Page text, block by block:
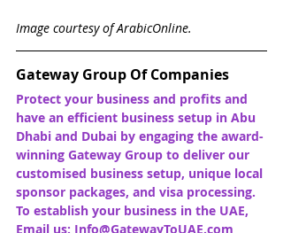
Image courtesy of ArabicOnline.
Gateway Group Of Companies
Protect your business and profits and
have an efficient business setup in Abu
Dhabi and Dubai by engaging the award-
winning Gateway Group to deliver our
customised business setup, unique local
sponsor packages, and visa processing.
To establish your business in the UAE,
Email us: Info@GatewayToUAE.com